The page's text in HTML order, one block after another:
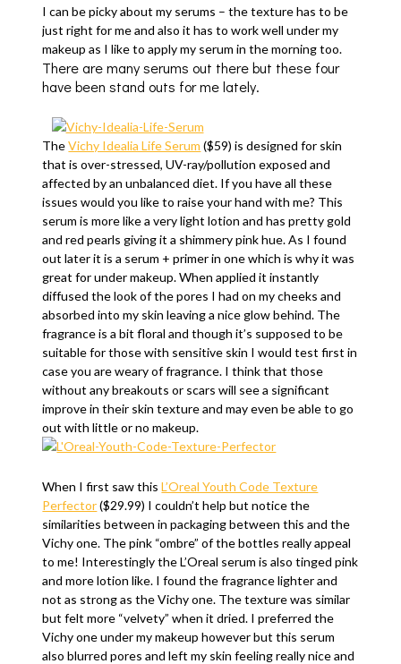
I can be picky about my serums – the texture has to be
just right for me and also it has to work well under my
makeup as I like to apply my serum in the morning too.
There are many serums out there but these four
have been stand outs for me lately.
TheVichy Idealia Life Serum ($59) is designed for skin
that is over-stressed, UV-ray/pollution exposed and
affected by an unbalanced diet. If you have all these
issues would you like to raise your hand with me? This
serum is more like a very light lotion and has pretty gold
and red pearls giving it a shimmery pink hue. As I found
out later it is a serum + primer in one which is why it was
great for under makeup. When applied it instantly
diffused the look of the pores I had on my cheeks and
absorbed into my skin leaving a nice glow behind. The
fragrance is a bit floral and though it’s supposed to be
suitable for those with sensitive skin I would test first in
case you are weary of fragrance. I think that those
without any breakouts or scars will see a significant
improve in their skin texture and may even be able to go
out with little or no makeup.
When I first saw thisL’Oreal Youth Code Texture
Perfector($29.99) I couldn’t help but notice the
similarities between in packaging between this and the
Vichy one. The pink “ombre” of the bottles really appeal
to me! Interestingly the L’Oreal serum is also tinged pink
and more lotion like. I found the fragrance lighter and
not as strong as the Vichy one. The texture was similar
but felt more “velvety” when it dried. I preferred the
Vichy one under my makeup however but this serum
also blurred pores and left my skin feeling really nice and